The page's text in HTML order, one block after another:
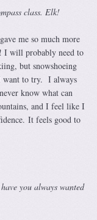
class. Elk!
me so much more
I will probably need to
but snowshoeing
want to try. I always
know what can
and I feel like I
It feels good to
you always wanted